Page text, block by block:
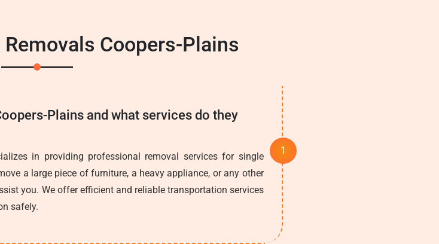
Coopers-Plains
Plains and what services do they
in providing professional removal services for single
a large piece of furniture, a heavy appliance, or any other
you. We offer efficient and reliable transportation services
safely.